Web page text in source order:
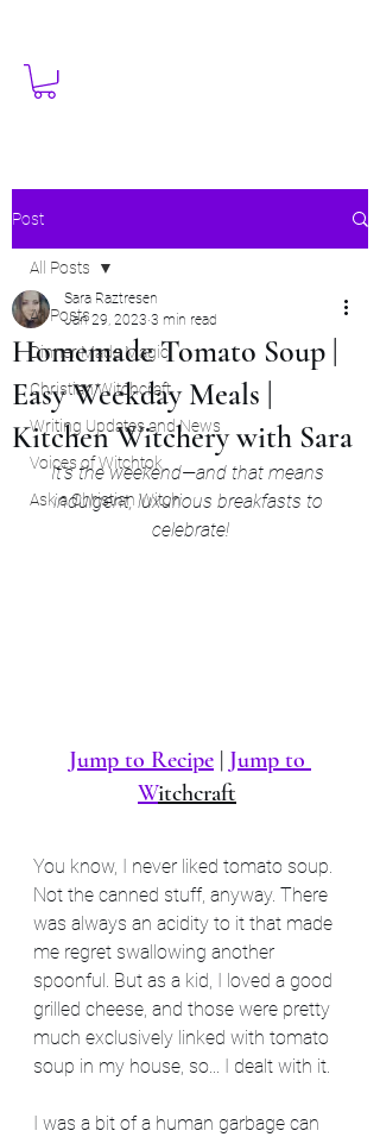
Post
All Posts
Dinner Made Magic
Christian Witchcraft
Writing Updates and News
Voices of Witchtok
Ask a Christian Witch
All Posts
Homemade Tomato Soup |
Easy Weekday Meals |
Kitchen Witchery with Sara
Sara Raztresen
Jan 29, 2023 3 min read
It's the weekend—and that means
indulgent, luxurious breakfasts to
celebrate!
Jump to Recipe | Jump to
Witchcraft
You know, I never liked tomato soup.
Not the canned stuff, anyway. There
was always an acidity to it that made
me regret swallowing another
spoonful. But as a kid, I loved a good
grilled cheese, and those were pretty
much exclusively linked with tomato
soup in my house, so... I dealt with it.
I was a bit of a human garbage can